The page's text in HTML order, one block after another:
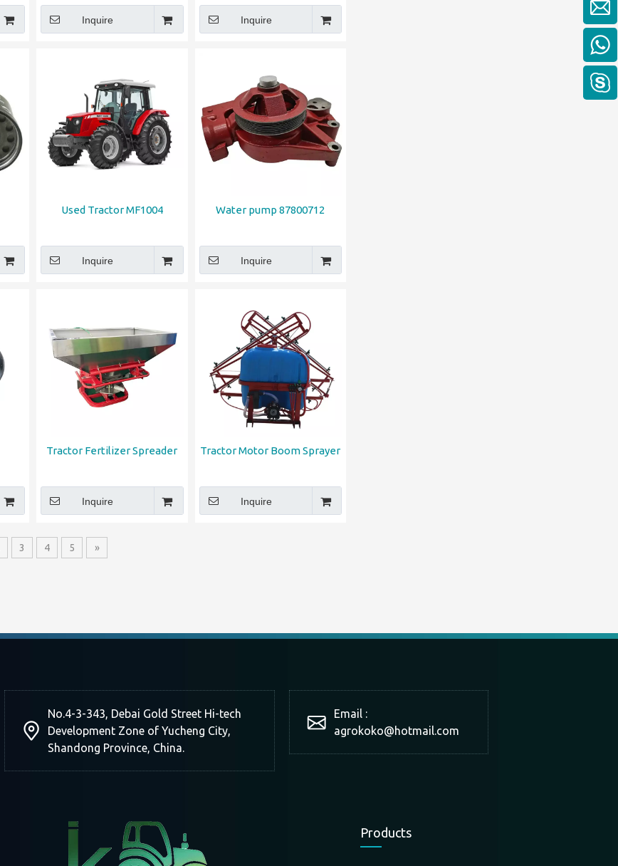
Inquire Inquire
Used Tractor MF1004
Inquire
Water pump 87800712
Inquire
Tractor Fertilizer Spreader
Inquire
Tractor Motor Boom Sprayer
Inquire
3 4 5 »
No.4-3-343, Debai Gold Street Hi-tech
Development Zone of Yucheng City,
Shandong Province, China.
Email :
agrokoko@hotmail.com
Products